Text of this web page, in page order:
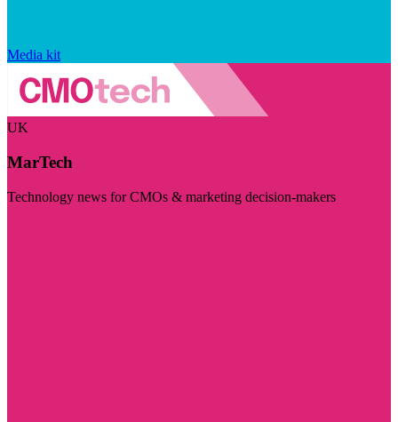
Media kit
UK
MarTech
Technology news for CMOs & marketing decision-makers